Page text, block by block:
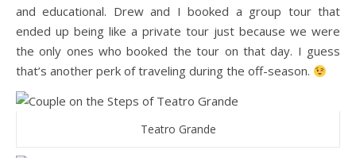
and educational. Drew and I booked a group tour that
ended up being like a private tour just because we were
the only ones who booked the tour on that day. I guess
that’s another perk of traveling during the off-season.
Teatro Grande